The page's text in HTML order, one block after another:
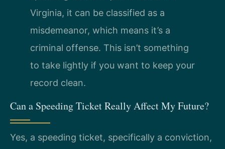
Virginia, it can be classified as a
misdemeanor, which means it’s a
criminal offense. This isn’t something
to take lightly if you want to keep your
record clean.
Can a Speeding Ticket Really Affect My Future?
Yes, a speeding ticket, specifically a conviction,